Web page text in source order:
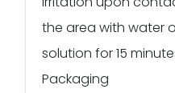
the area with water
solution for 15
Packaging